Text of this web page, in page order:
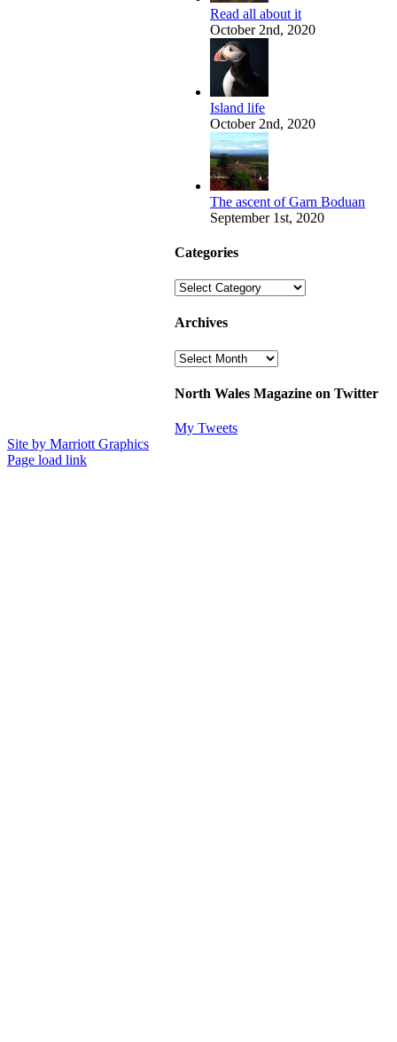
Read all about it
October 2nd, 2020
Island life
October 2nd, 2020
The ascent of Garn Boduan
September 1st, 2020
Categories
Categories
Archives
Archives
North Wales Magazine on Twitter
My Tweets
Site by Marriott Graphics
Facebook
Instagram
X
Page load link